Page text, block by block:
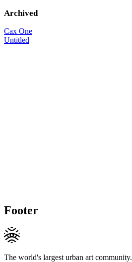
Archived
Cax One
Untitled
Footer
The world's largest urban art community.